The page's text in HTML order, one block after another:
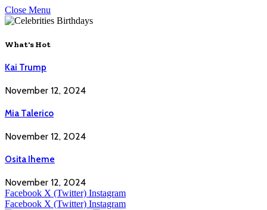
Close Menu
What's Hot
Kai Trump
November 12, 2024
Mia Talerico
November 12, 2024
Osita Iheme
November 12, 2024
Facebook X (Twitter) Instagram
Facebook X (Twitter) Instagram